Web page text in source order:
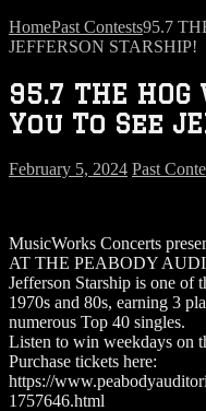
HomePast Contests95.7
JEFFERSON STARSHIP!
95.7 THE
You To See
February 5, 2024 Past
MusicWorks Concerts
AT THE PEABODY
Jefferson Starship is one of
1970s and 80s, earning 3
numerous Top 40 singles.
Listen to win weekdays on
Purchase tickets here:
https://
1757646.html